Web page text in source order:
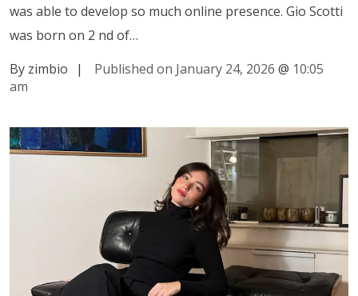
was able to develop so much online presence. Gio Scotti
was born on 2 nd of…
By zimbio
| Published on January 24, 2026 @ 10:05
am